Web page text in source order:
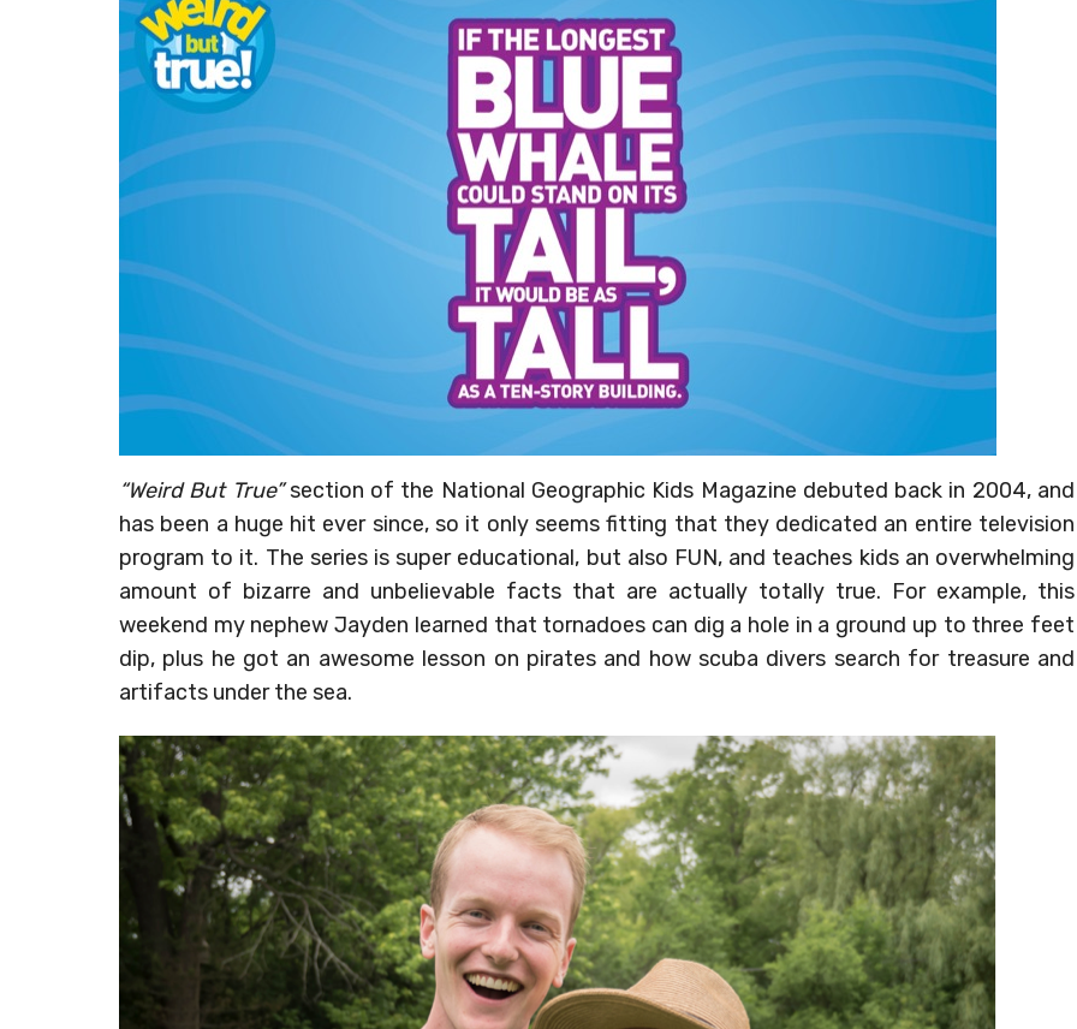
“Weird But True”section of the National Geographic Kids Magazine debuted back in 2004, and
has been a huge hit ever since, so it only seems fitting that they dedicated an entire television
program to it. The series is super educational, but also FUN, and teaches kids an overwhelming
amount of bizarre and unbelievable facts that are actually totally true. For example, this
weekend my nephew Jayden learned that tornadoes can dig a hole in a ground up to three feet
dip, plus he got an awesome lesson on pirates and how scuba divers search for treasure and
artifacts under the sea.